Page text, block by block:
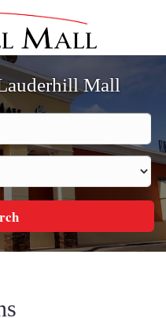
Mall